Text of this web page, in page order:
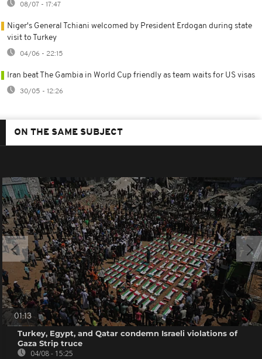
08/07 - 17:47
Niger's General Tchiani welcomed by President Erdogan during state
visit to Turkey
04/06 - 22:15
Iran beat The Gambia in World Cup friendly as team waits for US visas
30/05 - 12:26
ON THE SAME SUBJECT
01:13
Turkey, Egypt, and Qatar condemn Israeli violations of
Gaza Strip truce
04/08 - 15:25